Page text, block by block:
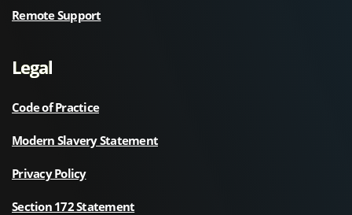
Remote Support
Legal
Code of Practice
Modern Slavery Statement
Privacy Policy
Section 172 Statement